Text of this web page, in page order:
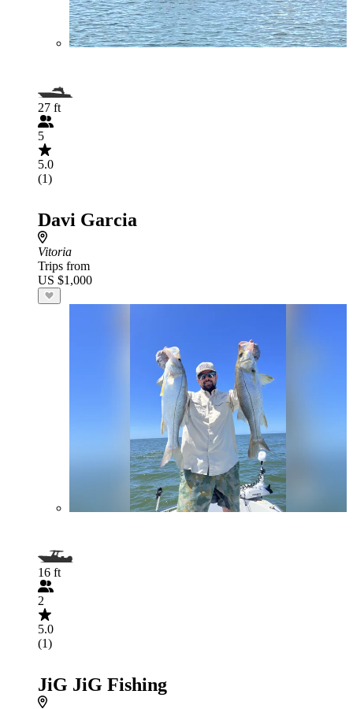
27 ft
5
5.0
(1)
Davi Garcia
Vitoria
Trips from
US $1,000
16 ft
2
5.0
(1)
JiG JiG Fishing